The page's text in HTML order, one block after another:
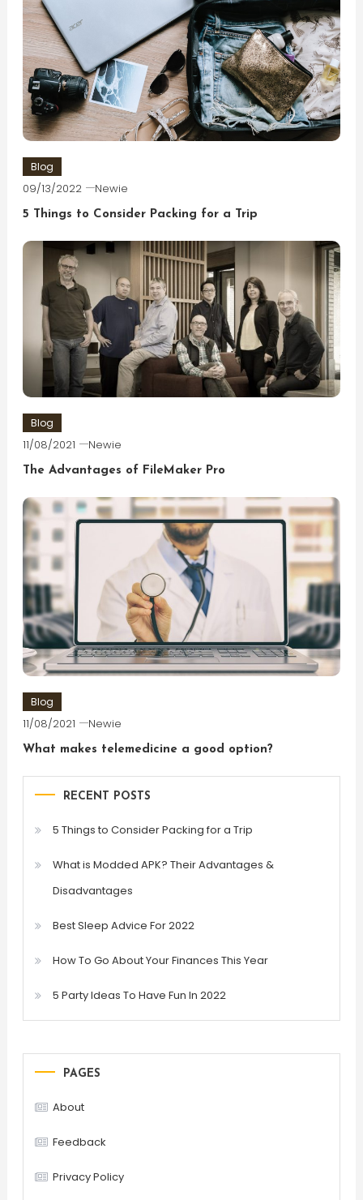
Blog
09/13/2022 Newie
5 Things to Consider Packing for a Trip
Blog
11/08/2021 Newie
The Advantages of FileMaker Pro
Blog
11/08/2021 Newie
What makes telemedicine a good option?
RECENT POSTS
5 Things to Consider Packing for a Trip
What is Modded APK? Their Advantages &
Disadvantages
Best Sleep Advice For 2022
How To Go About Your Finances This Year
5 Party Ideas To Have Fun In 2022
PAGES
About
Feedback
Privacy Policy